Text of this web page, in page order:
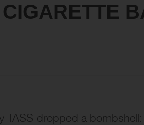
CIGARETTE
TASS dropped a